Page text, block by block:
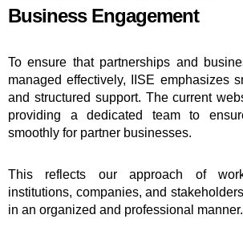
Business Engagement
To ensure that partnerships and
managed effectively, IISE emphasizes
and structured support. The current
providing a dedicated team to
smoothly for partner businesses.
This reflects our approach of
institutions, companies, and
in an organized and professional manner.